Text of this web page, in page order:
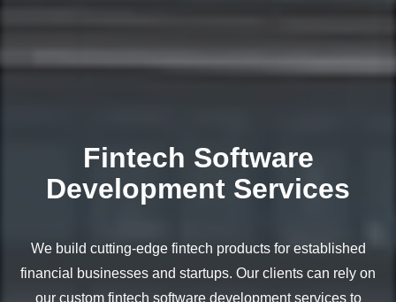
Fintech Software
Development Services
We build cutting-edge fintech products for established
financial businesses and startups. Our clients can rely on
our custom fintech software development services to